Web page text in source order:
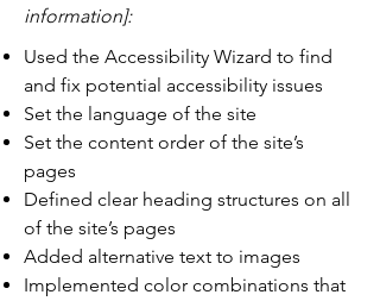
information]:
Used the Accessibility Wizard to find
and fix potential accessibility issues
Set the language of the site
Set the content order of the site’s
pages
Defined clear heading structures on all
of the site’s pages
Added alternative text to images
Implemented color combinations that